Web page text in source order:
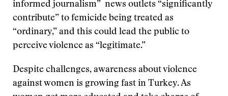
informed journalism” news outlets “significantly
contribute” to femicide being treated as
“ordinary,” and this could lead the public to
perceive violence as “legitimate.”
Despite challenges, awareness about violence
against women is growing fast in Turkey. As